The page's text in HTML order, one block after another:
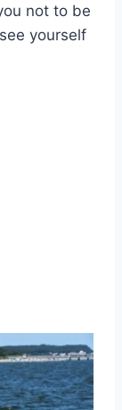
not to be
yourself